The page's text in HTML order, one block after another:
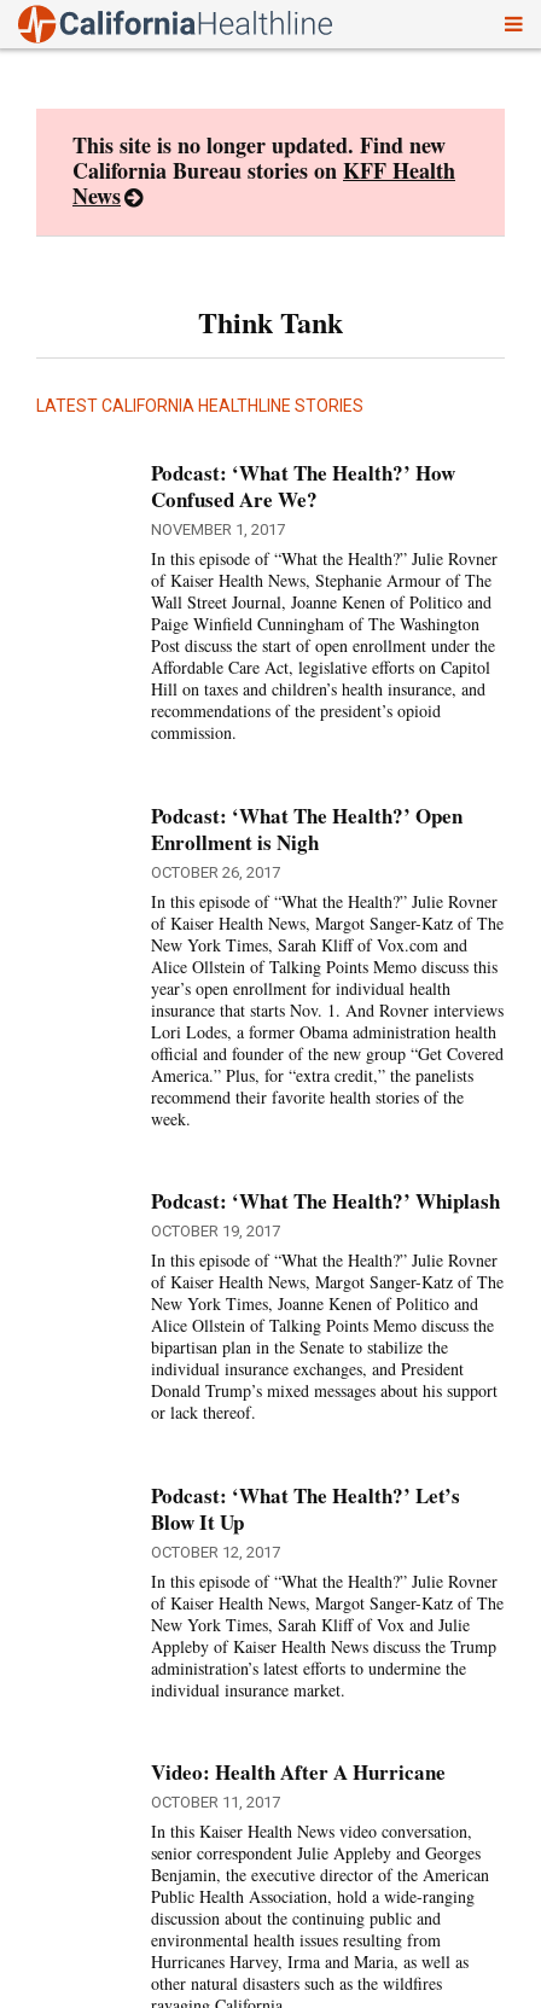
This site is no longer updated. Find new
California Bureau stories onKFF Health
News
Think Tank
LATEST CALIFORNIA HEALTHLINE STORIES
Podcast: ‘What The Health?’ How
Confused Are We?
NOVEMBER 1, 2017
In this episode of “What the Health?” Julie Rovner
of Kaiser Health News, Stephanie Armour of The
Wall Street Journal, Joanne Kenen of Politico and
Paige Winfield Cunningham of The Washington
Post discuss the start of open enrollment under the
Affordable Care Act, legislative efforts on Capitol
Hill on taxes and children’s health insurance, and
recommendations of the president’s opioid
commission.
Podcast: ‘What The Health?’ Open
Enrollment is Nigh
OCTOBER 26, 2017
In this episode of “What the Health?” Julie Rovner
of Kaiser Health News, Margot Sanger-Katz of The
New York Times, Sarah Kliff of Vox.com and
Alice Ollstein of Talking Points Memo discuss this
year’s open enrollment for individual health
insurance that starts Nov. 1. And Rovner interviews
Lori Lodes, a former Obama administration health
official and founder of the new group “Get Covered
America.” Plus, for “extra credit,” the panelists
recommend their favorite health stories of the
week.
Podcast: ‘What The Health?’ Whiplash
OCTOBER 19, 2017
In this episode of “What the Health?” Julie Rovner
of Kaiser Health News, Margot Sanger-Katz of The
New York Times, Joanne Kenen of Politico and
Alice Ollstein of Talking Points Memo discuss the
bipartisan plan in the Senate to stabilize the
individual insurance exchanges, and President
Donald Trump’s mixed messages about his support
or lack thereof.
Podcast: ‘What The Health?’ Let’s
Blow It Up
OCTOBER 12, 2017
In this episode of “What the Health?” Julie Rovner
of Kaiser Health News, Margot Sanger-Katz of The
New York Times, Sarah Kliff of Vox and Julie
Appleby of Kaiser Health News discuss the Trump
administration’s latest efforts to undermine the
individual insurance market.
Video: Health After A Hurricane
OCTOBER 11, 2017
In this Kaiser Health News video conversation,
senior correspondent Julie Appleby and Georges
Benjamin, the executive director of the American
Public Health Association, hold a wide-ranging
discussion about the continuing public and
environmental health issues resulting from
Hurricanes Harvey, Irma and Maria, as well as
other natural disasters such as the wildfires